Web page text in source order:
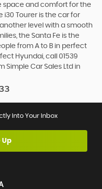
space and comfort for the
i30 Tourer is the car for
level with a smooth
the Santa Fe is the
from A to B in perfect
Hyundai, call 01539
Simple Car Sales Ltd in
Into Your Inbox
Up